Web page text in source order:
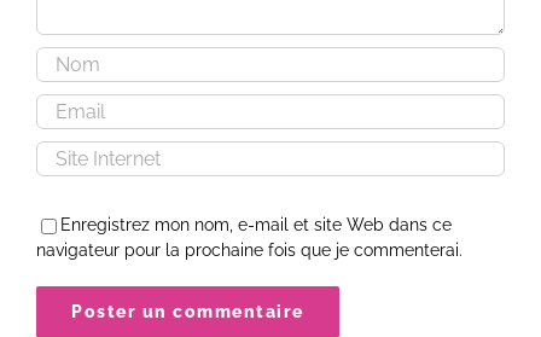
Enregistrez mon nom, e-mail et site Web dans ce
navigateur pour la prochaine fois que je commenterai.